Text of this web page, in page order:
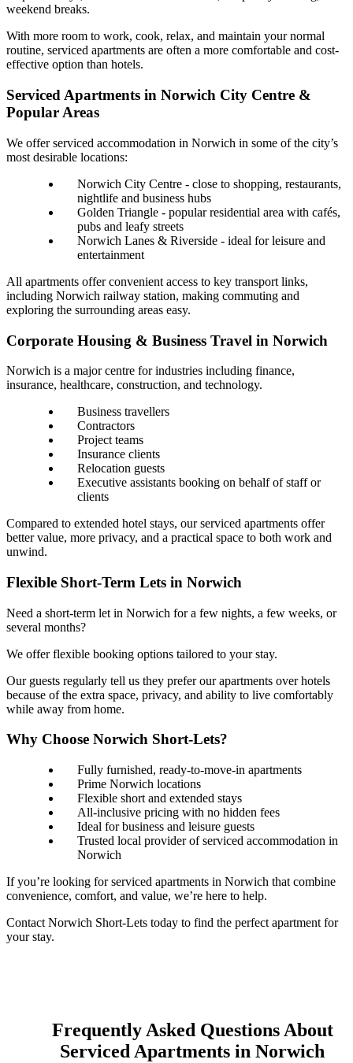
weekend breaks.
With more room to work, cook, relax, and maintain your normal
routine, serviced apartments are often a more comfortable and cost-
effective option than hotels.
Serviced Apartments in Norwich City Centre &
Popular Areas
We offer serviced accommodation in Norwich in some of the city’s
most desirable locations:
Norwich City Centre - close to shopping, restaurants,
nightlife and business hubs
Golden Triangle - popular residential area with cafés,
pubs and leafy streets
Norwich Lanes & Riverside - ideal for leisure and
entertainment
All apartments offer convenient access to key transport links,
including Norwich railway station, making commuting and
exploring the surrounding areas easy.
Corporate Housing & Business Travel in Norwich
Norwich is a major centre for industries including finance,
insurance, healthcare, construction, and technology.
Business travellers
Contractors
Project teams
Insurance clients
Relocation guests
Executive assistants booking on behalf of staff or
clients
Compared to extended hotel stays, our serviced apartments offer
better value, more privacy, and a practical space to both work and
unwind.
Flexible Short-Term Lets in Norwich
Need a short-term let in Norwich for a few nights, a few weeks, or
several months?
We offer flexible booking options tailored to your stay.
Our guests regularly tell us they prefer our apartments over hotels
because of the extra space, privacy, and ability to live comfortably
while away from home.
Why Choose Norwich Short-Lets?
Fully furnished, ready-to-move-in apartments
Prime Norwich locations
Flexible short and extended stays
All-inclusive pricing with no hidden fees
Ideal for business and leisure guests
Trusted local provider of serviced accommodation in
Norwich
If you’re looking for serviced apartments in Norwich that combine
convenience, comfort, and value, we’re here to help.
Contact Norwich Short-Lets today to find the perfect apartment for
your stay.
Frequently Asked Questions About
Serviced Apartments in Norwich